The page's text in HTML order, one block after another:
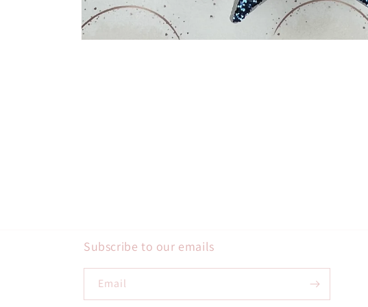
Subscribe to our emails
Email